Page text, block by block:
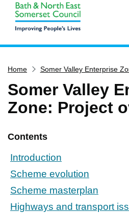
Services
Service updates
Pay for it
What's on
Have your say
Find my nearest
Contact us
Home Somer Valley Enterprise
Somer Valley
Zone: Project
Contents
Introduction
Scheme evolution
Scheme masterplan
Highways and transport